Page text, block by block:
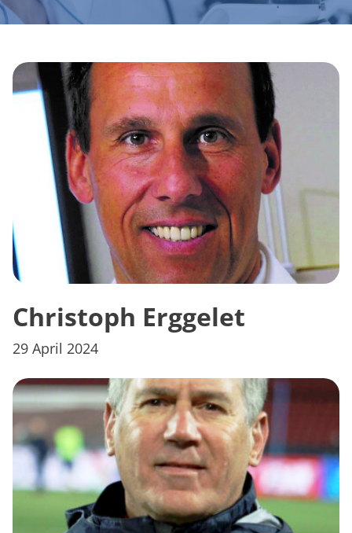
Christoph Erggelet
29 April 2024